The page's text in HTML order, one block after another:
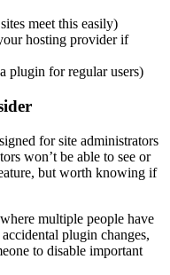
meet this easily)
hosting provider if
plugin for regular users)
for site administrators
won’t be able to see or
but worth knowing if
multiple people have
plugin changes,
to disable important